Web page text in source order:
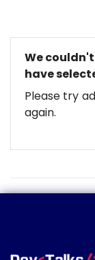
We
have
Please try
again.